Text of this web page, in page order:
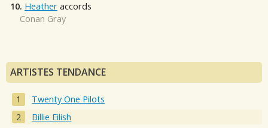
10. Heather accords
Conan Gray
ARTISTES TENDANCE
Twenty One Pilots
Billie Eilish